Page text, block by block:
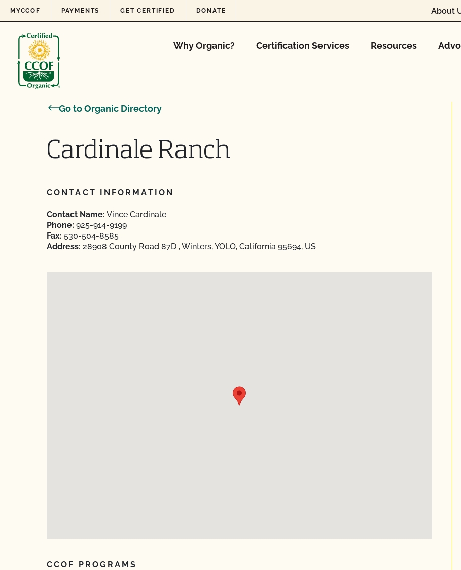
Skip to content
MYCCOF PAYMENTS GET CERTIFIED DONATE About
Why Organic? Certification Services Resources
Go to Organic Directory
Cardinale Ranch
CONTACT INFORMATION
Contact Name: Vince Cardinale
Phone: 925-914-9199
Fax: 530-504-8585
Address: 28908 County Road 87D , Winters, YOLO, California 95694, US
CCOF PROGRAMS